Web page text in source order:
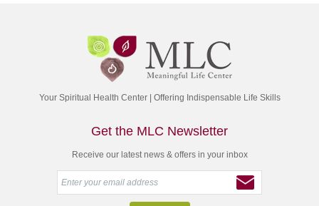
Your Spiritual Health Center | Offering Indispensable Life Skills
Get the MLC Newsletter
Receive our latest news & offers in your inbox